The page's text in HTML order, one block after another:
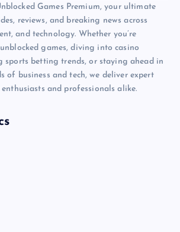
Games Premium, your ultimate
reviews, and breaking news across
and technology. Whether you’re
games, diving into casino
sports betting trends, or staying ahead in
of business and tech, we deliver expert
and professionals alike.